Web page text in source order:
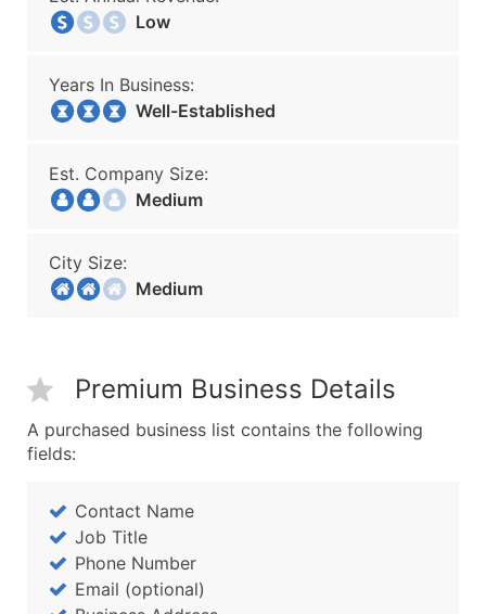
Low
Years In Business:
Well-Established
Est. Company Size:
Medium
City Size:
Medium
Premium Business Details
A purchased business list contains the following
fields:
Contact Name
Job Title
Phone Number
Email (optional)